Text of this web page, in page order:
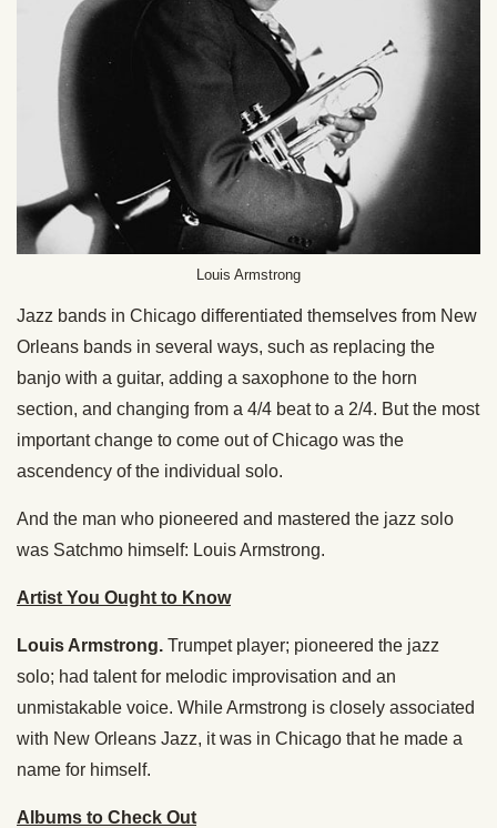
Louis Armstrong
Jazz bands in Chicago differentiated themselves from New
Orleans bands in several ways, such as replacing the
banjo with a guitar, adding a saxophone to the horn
section, and changing from a 4/4 beat to a 2/4. But the most
important change to come out of Chicago was the
ascendency of the individual solo.
And the man who pioneered and mastered the jazz solo
was Satchmo himself: Louis Armstrong.
Artist You Ought to Know
Louis Armstrong. Trumpet player; pioneered the jazz
solo; had talent for melodic improvisation and an
unmistakable voice. While Armstrong is closely associated
with New Orleans Jazz, it was in Chicago that he made a
name for himself.
Albums to Check Out